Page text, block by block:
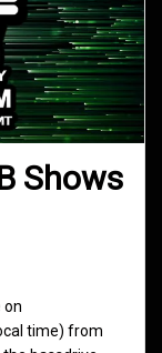
Shows
on
time) from